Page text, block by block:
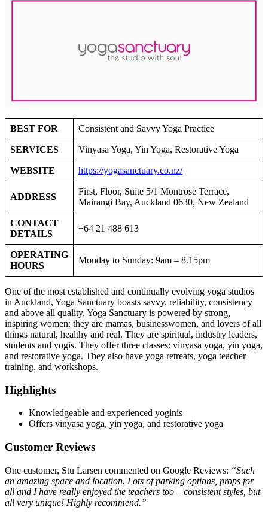
BEST FOR Consistent and Savvy Yoga Practice
SERVICES Vinyasa Yoga, Yin Yoga, Restorative Yoga
WEBSITE https://yogasanctuary.co.nz/
ADDRESS
First, Floor, Suite 5/1 Montrose Terrace,
Mairangi Bay, Auckland 0630, New Zealand
CONTACT
DETAILS
+64 21 488 613
OPERATING
HOURS
Monday to Sunday: 9am – 8.15pm
One of the most established and continually evolving yoga studios
in Auckland, Yoga Sanctuary boasts savvy, reliability, consistency
and above all quality. Yoga Sanctuary is powered by strong,
inspiring women: they are mamas, businesswomen, and lovers of all
things natural, healthy and real. They are spiritual, industry leaders,
students and yogis. They offer three classes: vinyasa yoga, yin yoga,
and restorative yoga. They also have yoga retreats, yoga teacher
training, and workshops.
Highlights
Knowledgeable and experienced yoginis
Offers vinyasa yoga, yin yoga, and restorative yoga
Customer Reviews
One customer, Stu Larsen commented on Google Reviews: “Such
an amazing space and location. Lots of parking options, props for
all and I have really enjoyed the teachers too – consistent styles, but
all very unique! Highly recommend.”